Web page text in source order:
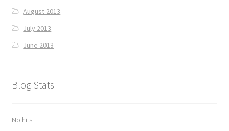
August 2013
July 2013
June 2013
Blog Stats
No hits.